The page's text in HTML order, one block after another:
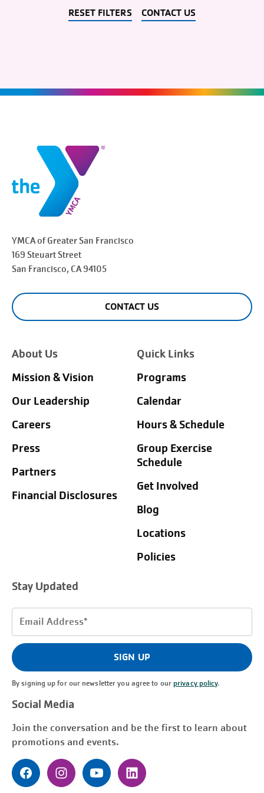
RESET FILTERS CONTACT US
YMCA of Greater San Francisco
169 Steuart Street
San Francisco, CA 94105
CONTACT US
About Us
Mission & Vision
Our Leadership
Careers
Press
Partners
Financial Disclosures
Quick Links
Programs
Calendar
Hours & Schedule
Group Exercise
Schedule
Get Involved
Blog
Locations
Policies
Stay Updated
Email
(Required)
SIGN UP
By signing up for our newsletter you agree to ourprivacy policy.
Social Media
Join the conversation and be the first to learn about
promotions and events.